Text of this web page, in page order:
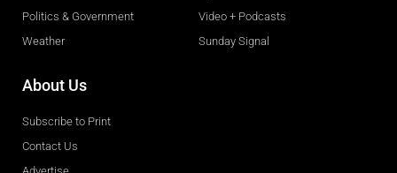
Politics & Government
Weather
Video + Podcasts
Sunday Signal
About Us
Subscribe to Print
Contact Us